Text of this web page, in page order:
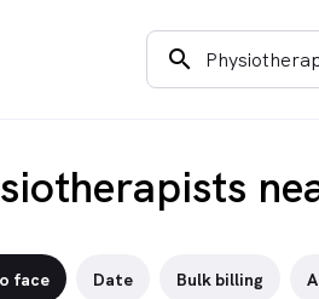
search
face Date Bulk billing